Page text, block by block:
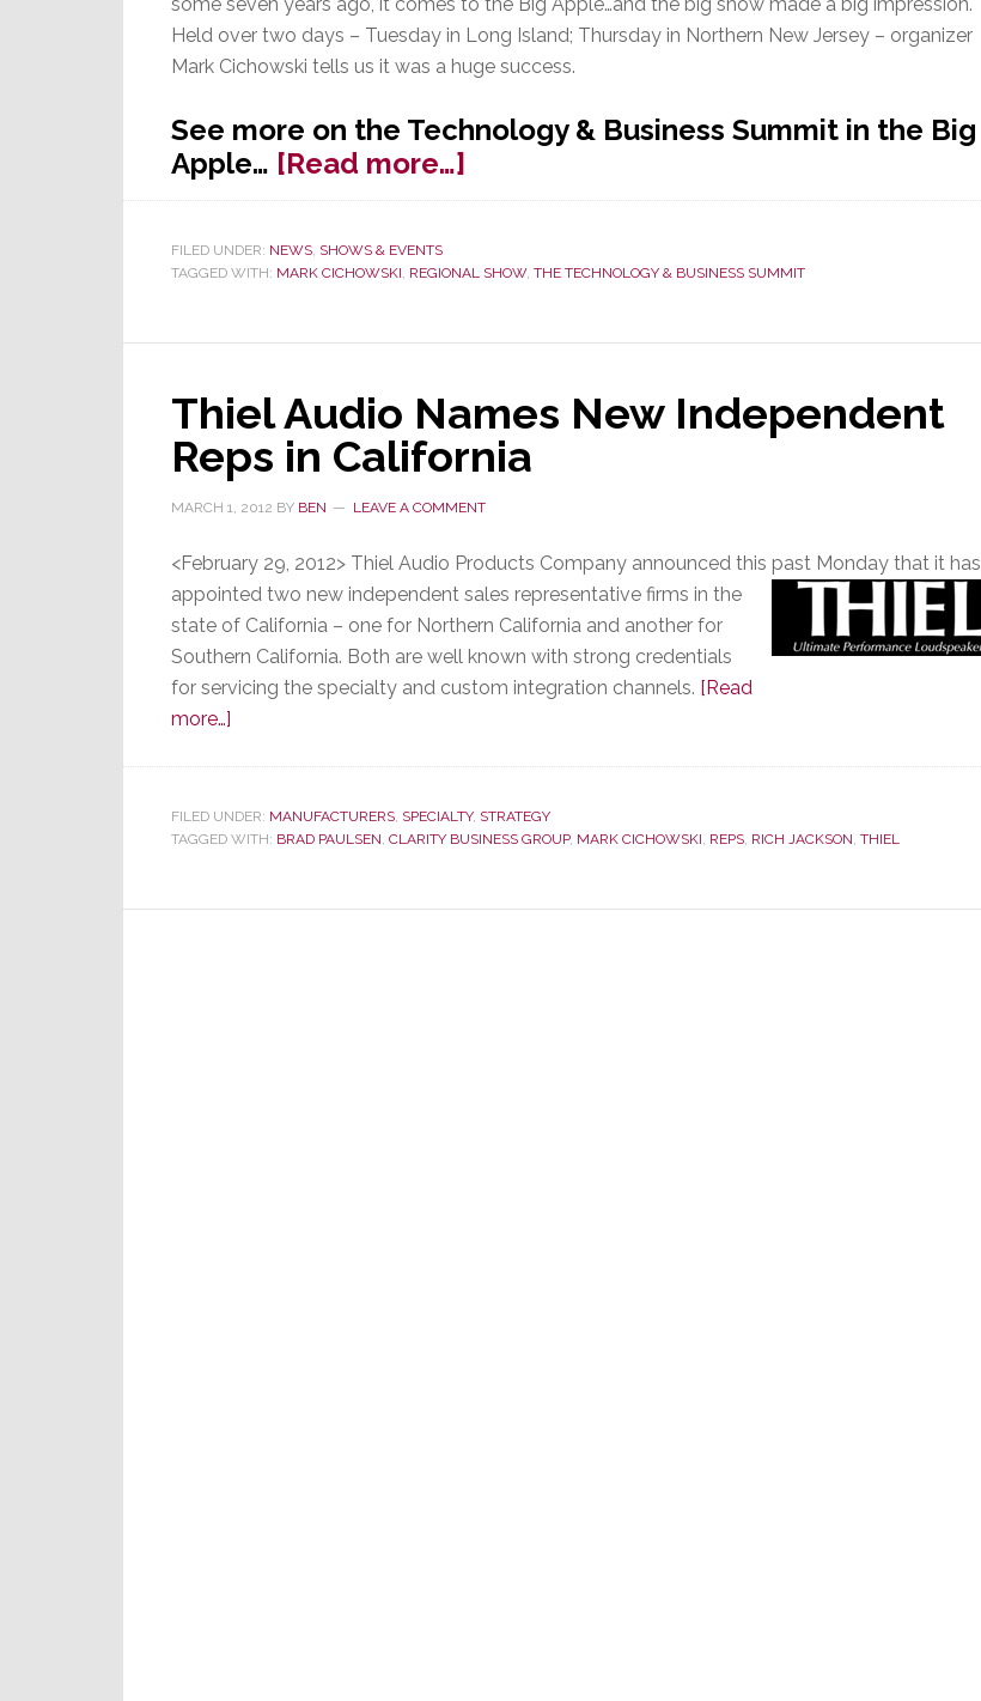
Held over two days – Tuesday in Long Island; Thursday in Northern New Jersey – organizer
Mark Cichowski tells us it was a huge success.
See more on the Technology & Business Summit in the Big
Apple… [Read more…]
A
The
Summit
Hits
the
Big
FILED UNDER: NEWS, SHOWS & EVENTS
TAGGED WITH: MARK CICHOWSKI, REGIONAL SHOW, THE TECHNOLOGY & BUSINESS SUMMIT
Thiel Audio Names New Independent
Reps in California
MARCH 1, 2012 BY BEN LEAVE A COMMENT
<February 29, 2012> Thiel Audio Products Company announced this past Monday that it has
appointed two new independent sales representative firms in the
state of California – one for Northern California and another for
Southern California. Both are well known with strong credentials
for servicing the specialty and custom integration channels. [Read
more…]
Names
New
Reps
FILED UNDER: MANUFACTURERS, SPECIALTY, STRATEGY
TAGGED WITH: BRAD PAULSEN, CLARITY BUSINESS GROUP, MARK CICHOWSKI, REPS, RICH JACKSON, THIEL